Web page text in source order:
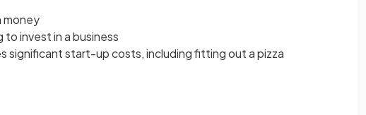
money
to invest in a business
significant start-up costs, including fitting out a pizza